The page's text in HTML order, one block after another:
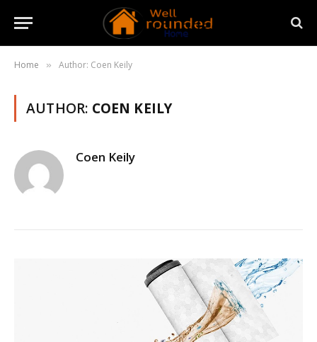
Home » Author: Coen Keily
AUTHOR: COEN KEILY
Coen Keily